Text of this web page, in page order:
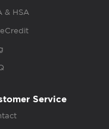
& HSA
Service